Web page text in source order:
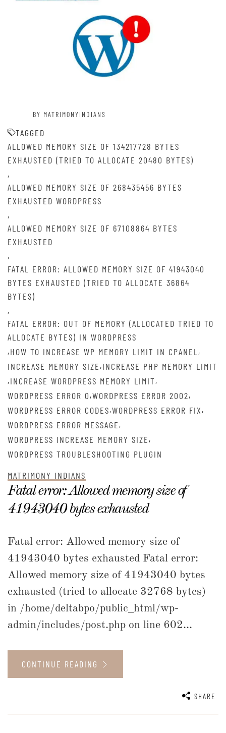
BY MATRIMONYINDIANS
TAGGED
ALLOWED MEMORY SIZE OF 134217728 BYTES
EXHAUSTED (TRIED TO ALLOCATE 20480 BYTES)
,
ALLOWED MEMORY SIZE OF 268435456 BYTES
EXHAUSTED WORDPRESS
,
ALLOWED MEMORY SIZE OF 67108864 BYTES
EXHAUSTED
,
FATAL ERROR: ALLOWED MEMORY SIZE OF 41943040
BYTES EXHAUSTED (TRIED TO ALLOCATE 36864
BYTES)
,
FATAL ERROR: OUT OF MEMORY (ALLOCATED TRIED TO
ALLOCATE BYTES) IN WORDPRESS
,HOW TO INCREASE WP MEMORY LIMIT IN CPANEL ,
INCREASE MEMORY SIZE,INCREASE PHP MEMORY LIMIT
,INCREASE WORDPRESS MEMORY LIMIT,
WORDPRESS ERROR 0,WORDPRESS ERROR 2002,
WORDPRESS ERROR CODES,WORDPRESS ERROR FIX,
WORDPRESS ERROR MESSAGE,
WORDPRESS INCREASE MEMORY SIZE,
WORDPRESS TROUBLESHOOTING PLUGIN
MATRIMONY INDIANS
Fatal error: Allowed memory size of
41943040 bytes exhausted
Fatal error: Allowed memory size of
41943040 bytes exhausted Fatal error:
Allowed memory size of 41943040 bytes
exhausted (tried to allocate 32768 bytes)
in /home/deltabpo/public_html/wp-
admin/includes/post.php on line 602...
CONTINUE READING
SHARE